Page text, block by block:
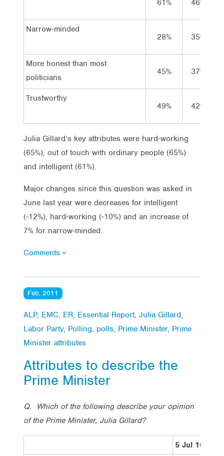
61%
46%
Narrow-minded
28%
35%
More honest than most
politicians
45% 37%
Trustworthy
49%
42%
Julia Gillard’s key attributes were hard-working
(65%), out of touch with ordinary people (65%)
and intelligent (61%).
Major changes since this question was asked in
June last year were decreases for intelligent
(-12%), hard-working (-10%) and an increase of
7% for narrow-minded.
Comments »
Feb, 2011
ALP, EMC, ER, Essential Report, Julia Gillard,
Labor Party, Polling, polls, Prime Minister, Prime
Minister attributes
Attributes to describe the
Prime Minister
Q. Which of the following describe your opinion
of the Prime Minister, Julia Gillard?
5 Jul 10